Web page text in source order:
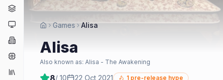
Genres
Platforms
Companies
Collections
Games Alisa
Alisa
Also known as: Alisa - The Awakening
8/ 10 22 Oct 2021 1 pre-release hype